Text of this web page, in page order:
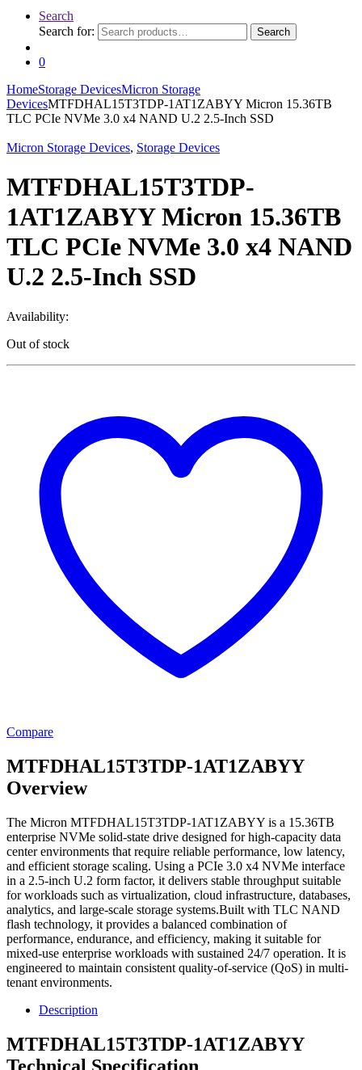
Search
Search for:
Search
0
HomeStorage DevicesMicron Storage
DevicesMTFDHAL15T3TDP-1AT1ZABYY Micron 15.36TB
TLC PCIe NVMe 3.0 x4 NAND U.2 2.5-Inch SSD
Micron Storage Devices, Storage Devices
MTFDHAL15T3TDP-
1AT1ZABYY Micron 15.36TB
TLC PCIe NVMe 3.0 x4 NAND
U.2 2.5-Inch SSD
Availability:
Out of stock
Compare
MTFDHAL15T3TDP-1AT1ZABYY
Overview
The Micron MTFDHAL15T3TDP-1AT1ZABYY is a 15.36TB
enterprise NVMe solid-state drive designed for high-capacity data
center environments that require reliable performance, low latency,
and efficient storage scaling. Using a PCIe 3.0 x4 NVMe interface
in a 2.5-inch U.2 form factor, it delivers stable throughput suitable
for workloads such as virtualization, cloud infrastructure, databases,
analytics, and large-scale storage systems.Built with TLC NAND
flash technology, it provides a balanced combination of
performance, endurance, and efficiency, making it suitable for
mixed-use enterprise workloads with sustained 24/7 operation. It is
engineered to maintain consistent quality-of-service (QoS) in multi-
tenant environments.
Description
MTFDHAL15T3TDP-1AT1ZABYY
Technical Specification